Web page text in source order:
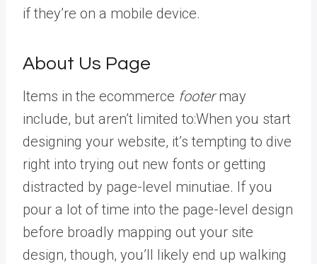
if they’re on a mobile device.
About Us Page
Items in the ecommerce footermay
include, but aren’t limited to:When you start
designing your website, it’s tempting to dive
right into trying out new fonts or getting
distracted by page-level minutiae. If you
pour a lot of time into the page-level design
before broadly mapping out your site
design, though, you’ll likely end up walking